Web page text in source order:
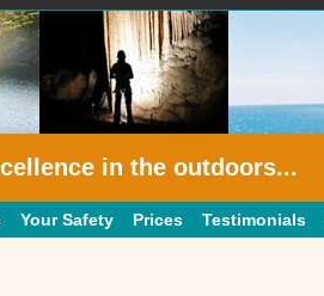
in the outdoors...
Your Safety Prices Testimonials